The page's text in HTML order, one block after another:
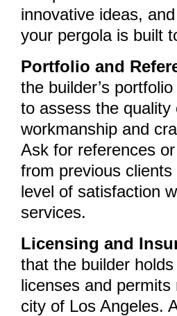
innovative ideas,
your pergola is built
Portfolio and
the builder’s
to assess the quality
workmanship and
Ask for references
from previous
level of satisfaction
services.
Licensing and
that the builder
licenses and
city of Los Angeles.